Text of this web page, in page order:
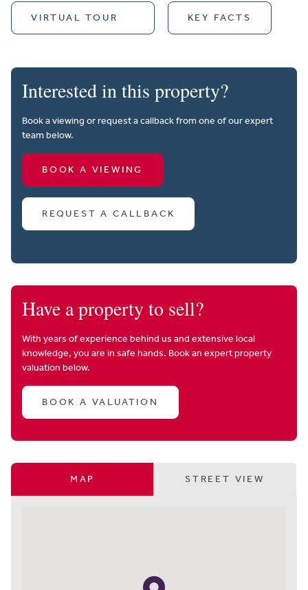
VIRTUAL TOUR KEY FACTS
Interested in this property?
Book a viewing or request a callback from one of our expert
team below.
BOOK A VIEWING
REQUEST A CALLBACK
Have a property to sell?
With years of experience behind us and extensive local
knowledge, you are in safe hands. Book an expert property
valuation below.
BOOK A VALUATION
MAP STREET VIEW